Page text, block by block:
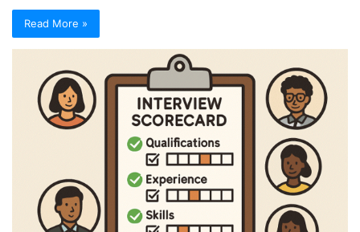
Read More »